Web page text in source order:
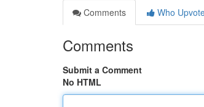
Comments
Who
Comments
Submit a Comment
No HTML